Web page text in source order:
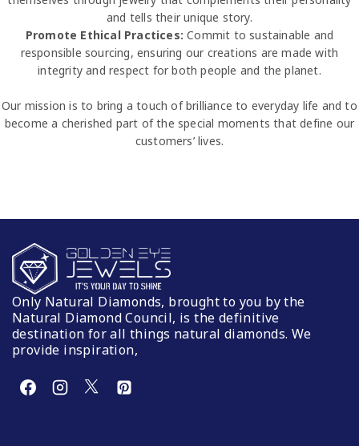
and tells their unique story.
Promote Ethical Practices:Commit to sustainable and
responsible sourcing, ensuring our creations are made with
integrity and respect for both people and the planet.
Our mission is to bring a touch of brilliance to everyday life and to
become a cherished part of the special moments that define our
customers’ lives.
Only Natural Diamonds, brought to you by the
Natural Diamond Council, is the definitive
destination for all things natural diamonds. We
provide inspiration,